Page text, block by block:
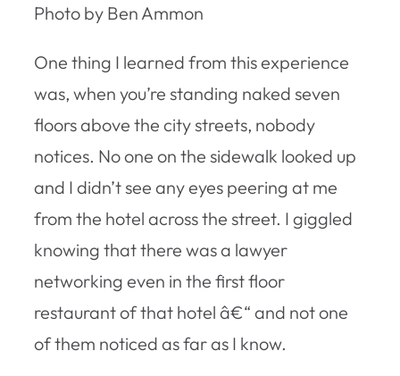
Photo by Ben Ammon
One thing I learned from this experience
was, when you’re standing naked seven
floors above the city streets, nobody
notices. No one on the sidewalk looked up
and I didn’t see any eyes peering at me
from the hotel across the street. I giggled
knowing that there was a lawyer
networking even in the first floor
restaurant of that hotel â€“ and not one
of them noticed as far as I know.